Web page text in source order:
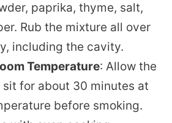
paprika, thyme, salt,
Rub the mixture all over
including the cavity.
Temperature: Allow the
for about 30 minutes at
before smoking.